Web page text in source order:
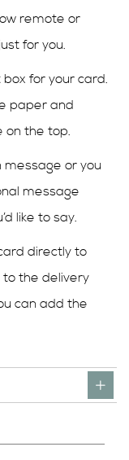
remote or
for you.
for your card.
paper and
on the top.
message or you
message
like to say.
directly to
to the delivery
can add the